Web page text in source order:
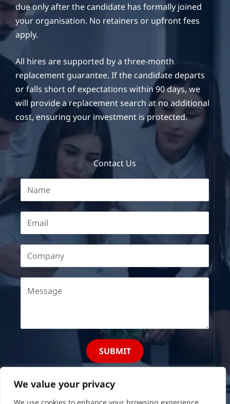
We value your privacy
due only after the candidate has formally joined
your organisation. No retainers or upfront fees
apply.
All hires are supported by a three-month
replacement guarantee. If the candidate departs
or falls short of expectations within 90 days, we
will provide a replacement search at no additional
cost, ensuring your investment is protected.
Contact Us
SUBMIT